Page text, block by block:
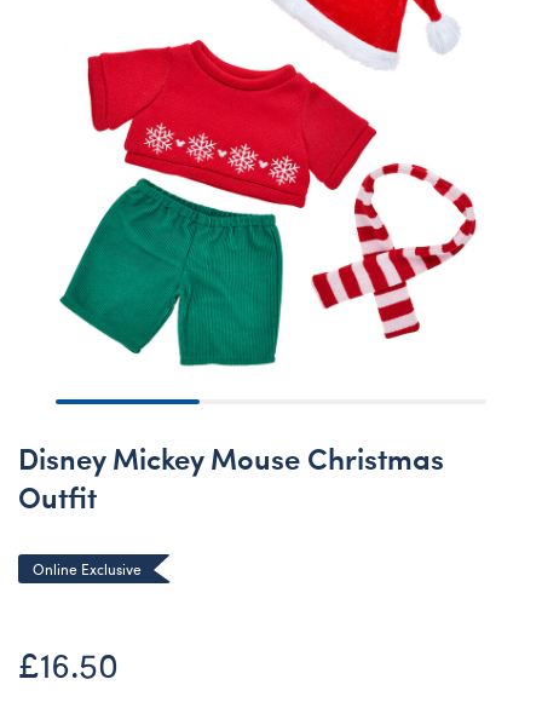
Disney Mickey Mouse Christmas
Outfit
Online Exclusive
£16.50